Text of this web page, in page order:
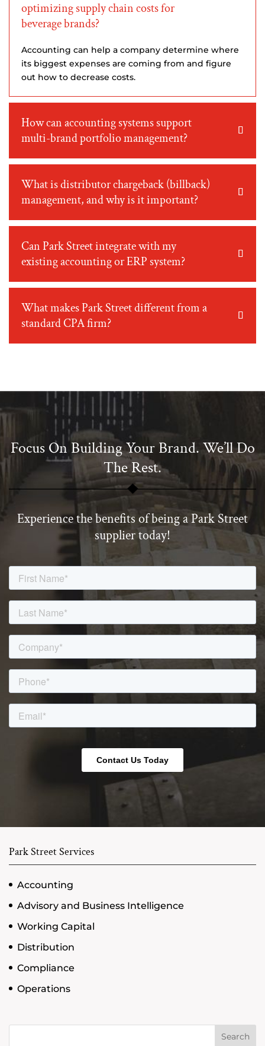
optimizing supply chain costs for
beverage brands?
Accounting can help a company determine where
its biggest expenses are coming from and figure
out how to decrease costs.
How can accounting systems support
multi-brand portfolio management?
What is distributor chargeback (billback)
management, and why is it important?
Can Park Street integrate with my
existing accounting or ERP system?
What makes Park Street different from a
standard CPA firm?
Focus On Building Your Brand. We’ll Do
The Rest.
Experience the benefits of being a Park Street
supplier today!
Park Street Services
Accounting
Advisory and Business Intelligence
Working Capital
Distribution
Compliance
Operations
Search